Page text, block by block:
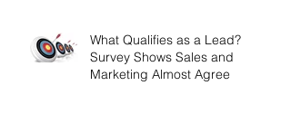
What Qualifies as a Lead?
Survey Shows Sales and
Marketing Almost Agree